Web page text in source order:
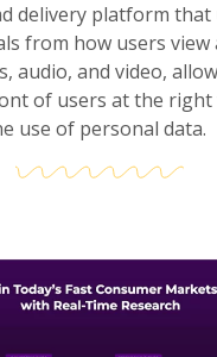
delivery platform that
from how users
audio, and video,
of users at the
use of personal data.